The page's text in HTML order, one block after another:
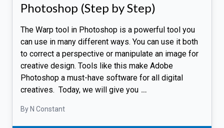
Photoshop (Step by Step)
The Warp tool in Photoshop is a powerful tool you
can use in many different ways. You can use it both
to correct a perspective or manipulate an image for
creative design. Tools like this make Adobe
Photoshop a must-have software for all digital
creatives. Today, we will give you …
By N Constant